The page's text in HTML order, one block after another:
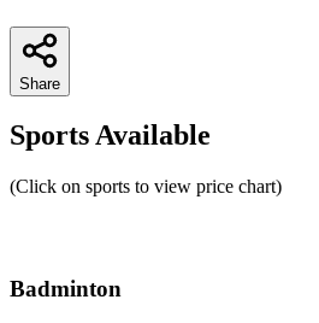
Share
Sports Available
(Click on sports to view price chart)
Badminton